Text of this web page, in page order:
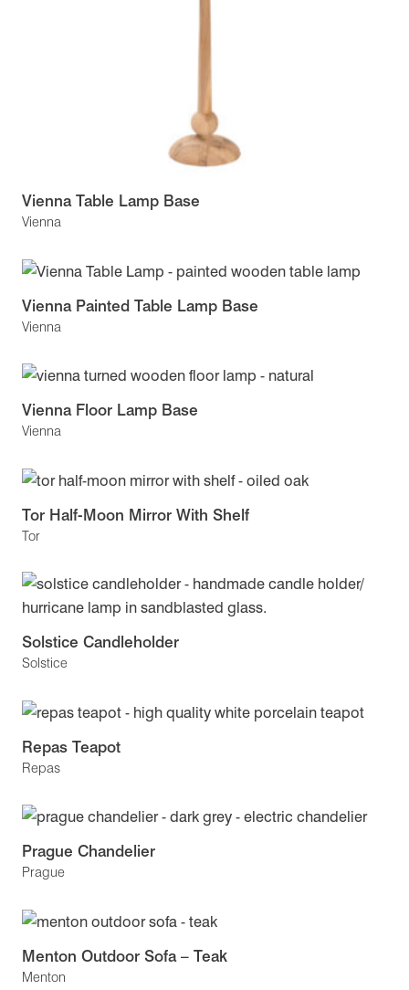
Vienna
Vienna Table Lamp Base
Vienna
Vienna Painted Table Lamp Base
Vienna
Vienna Floor Lamp Base
Tor
Tor Half-Moon Mirror With Shelf
Solstice
Solstice Candleholder
Repas
Repas Teapot
Prague
Prague Chandelier
Menton
Menton Outdoor Sofa – Teak